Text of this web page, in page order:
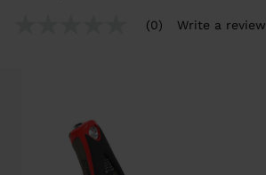
(0) Write a review